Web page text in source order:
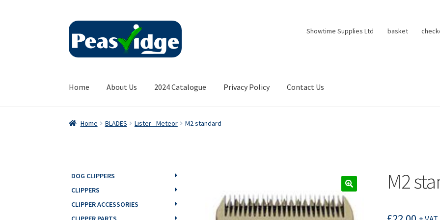
Skip
navigation
Skip
content
Showtime Supplies Ltd basket
Home About Us 2024 Catalogue Privacy Policy Contact Us
Home BLADES Lister - Meteor M2 standard
M2
DOG CLIPPERS
CLIPPERS
CLIPPER ACCESSORIES